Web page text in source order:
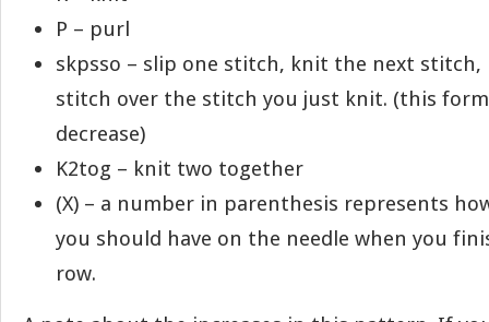
P – purl
skpsso – slip one stitch, knit the next stitch,
stitch over the stitch you just knit. (this
decrease)
K2tog – knit two together
(X) – a number in parenthesis represents
you should have on the needle when you
row.